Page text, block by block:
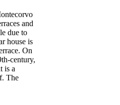
and
due to
house is
On
century,
is a
The